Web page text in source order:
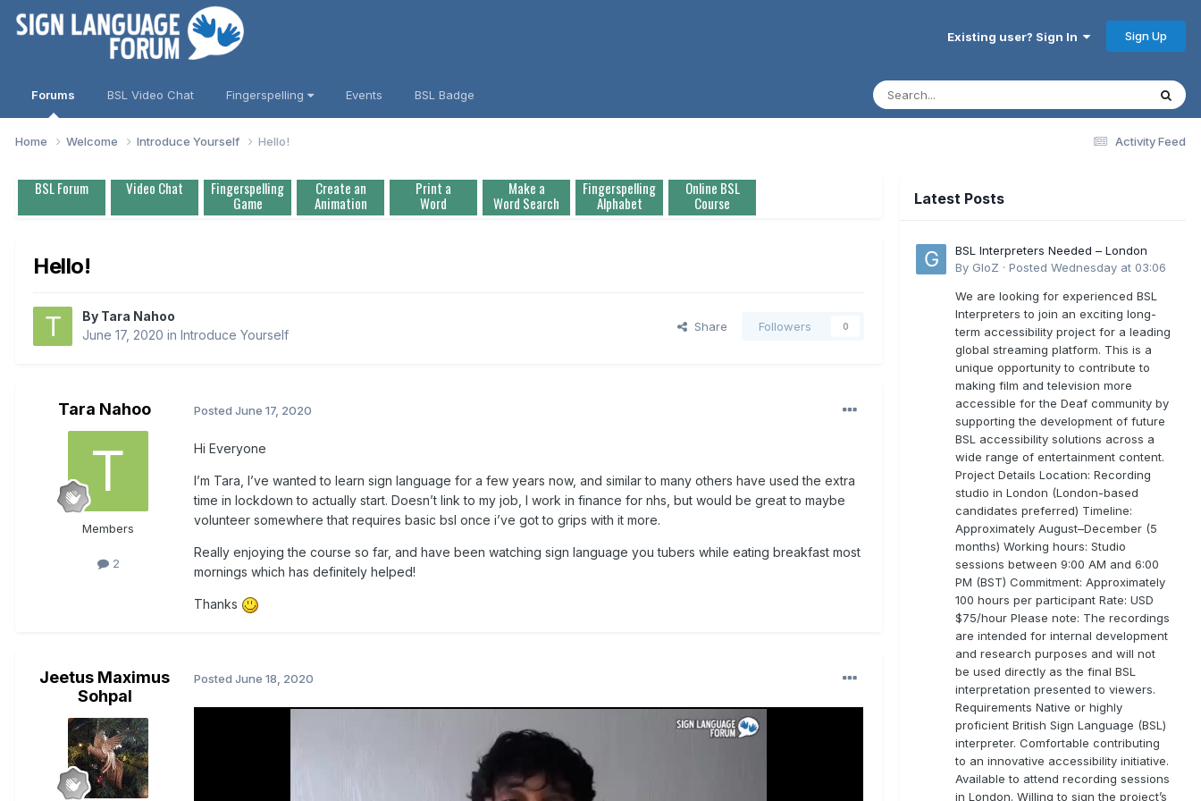
Existing user? Sign In Sign Up
Forums BSL Video Chat Fingerspelling Events BSL Badge
Activity Feed
Home Welcome Introduce Yourself Hello!
BSL Forum Video Chat Fingerspelling
Game
Create an
Animation
Print a
Word
Make a
Word Search
Fingerspelling
Alphabet
Online BSL
Course
Hello!
By Tara Nahoo
June 17, 2020 in Introduce Yourself
Share Followers 0
Tara Nahoo
Members
2
Posted June 17, 2020
Hi Everyone
I’m Tara, I’ve wanted to learn sign language for a few years now, and similar to many others have used the extra
time in lockdown to actually start. Doesn’t link to my job, I work in finance for nhs, but would be great to maybe
volunteer somewhere that requires basic bsl once i’ve got to grips with it more.
Really enjoying the course so far, and have been watching sign language you tubers while eating breakfast most
mornings which has definitely helped!
Thanks
Jeetus Maximus
Sohpal
Posted June 18, 2020
Latest Posts
BSL Interpreters Needed – London
By GloZ · Posted Wednesday at 03:06
We are looking for experienced BSL
Interpreters to join an exciting long-
term accessibility project for a leading
global streaming platform. This is a
unique opportunity to contribute to
making film and television more
accessible for the Deaf community by
supporting the development of future
BSL accessibility solutions across a
wide range of entertainment content.
Project Details Location: Recording
studio in London (London-based
candidates preferred) Timeline:
Approximately August–December (5
months) Working hours: Studio
sessions between 9:00 AM and 6:00
PM (BST) Commitment: Approximately
100 hours per participant Rate: USD
$75/hour Please note: The recordings
are intended for internal development
and research purposes and will not
be used directly as the final BSL
interpretation presented to viewers.
Requirements Native or highly
proficient British Sign Language (BSL)
interpreter. Comfortable contributing
to an innovative accessibility initiative.
Available to attend recording sessions
in London. Willing to sign the project’s